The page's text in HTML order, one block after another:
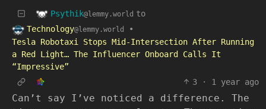
Psythik@lemmy.world to
Technology@lemmy.world
•
Tesla Robotaxi Stops Mid-Intersection After Running
a Red Light… The Influencer Onboard Calls It
“Impressive”
3
· 1 year ago
Can’t say I’ve noticed a difference. The